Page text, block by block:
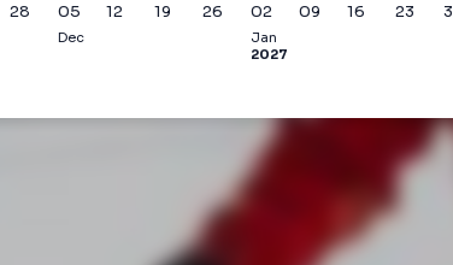
28 05
Dec
12 19 26 02
Jan
2027
09 16 23